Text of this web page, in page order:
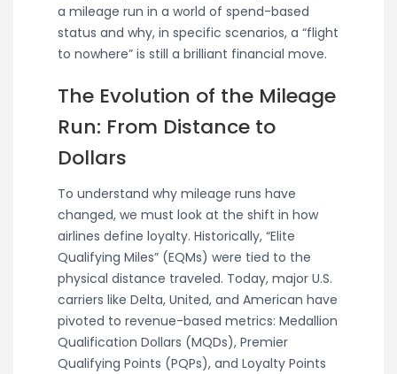
a mileage run in a world of spend-based
status and why, in specific scenarios, a “flight
to nowhere” is still a brilliant financial move.
The Evolution of the Mileage
Run: From Distance to
Dollars
To understand why mileage runs have
changed, we must look at the shift in how
airlines define loyalty. Historically, “Elite
Qualifying Miles” (EQMs) were tied to the
physical distance traveled. Today, major U.S.
carriers like Delta, United, and American have
pivoted to revenue-based metrics: Medallion
Qualification Dollars (MQDs), Premier
Qualifying Points (PQPs), and Loyalty Points